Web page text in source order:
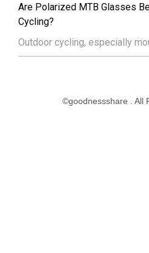
Are Polarized MTB Glasses
Cycling?
Outdoor cycling, especially
©goodnessshare . All